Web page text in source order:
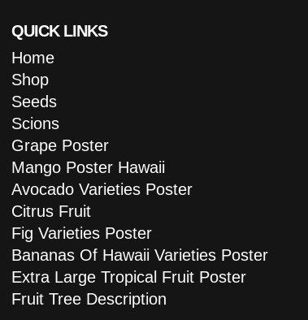
QUICK LINKS
Home
Shop
Seeds
Scions
Grape Poster
Mango Poster Hawaii
Avocado Varieties Poster
Citrus Fruit
Fig Varieties Poster
Bananas Of Hawaii Varieties Poster
Extra Large Tropical Fruit Poster
Fruit Tree Description